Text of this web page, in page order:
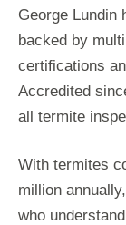
George Lundin
backed by
certifications
Accredited
all termite
With termites
million
who